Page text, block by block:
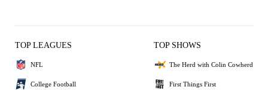
TOP LEAGUES
NFL
College Football
TOP SHOWS
The Herd with Colin Cowherd
First Things First